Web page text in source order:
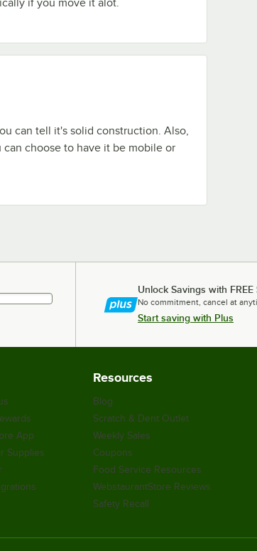
if you move it alot.
can tell it's solid construction. Also,
choose to have it be mobile or
Unlock Savings with FREE
No commitment, cancel at
Start saving with Plus
App
Supplies
Resources
Blog
Scratch & Dent Outlet
Weekly Sales
Coupons
Food Service Resources
WebstaurantStore Reviews
Safety Recall